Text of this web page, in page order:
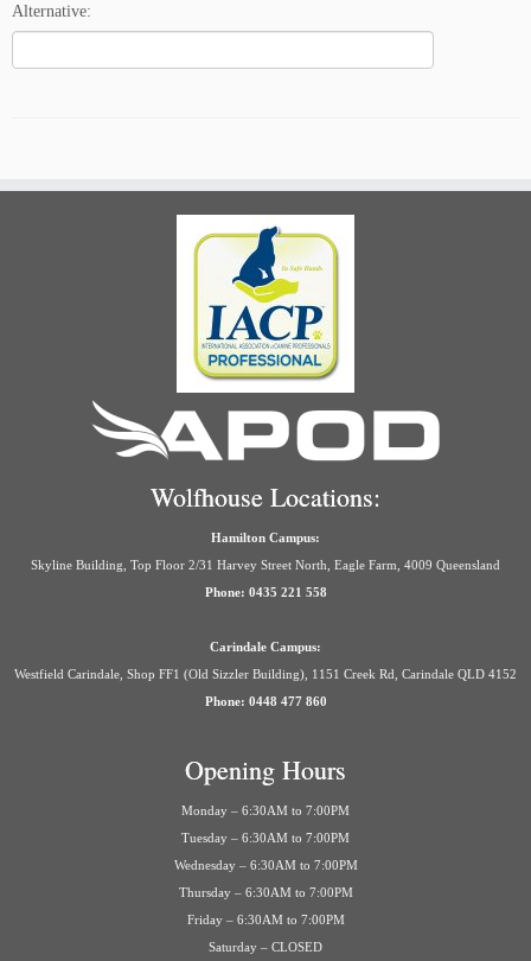
Alternative:
Wolfhouse Locations:
Hamilton Campus:
Skyline Building, Top Floor 2/31 Harvey Street North, Eagle Farm, 4009 Queensland
Phone: 0435 221 558
Carindale Campus:
Westfield Carindale, Shop FF1 (Old Sizzler Building), 1151 Creek Rd, Carindale QLD 4152
Phone: 0448 477 860
Opening Hours
Monday – 6:30AM to 7:00PM
Tuesday – 6:30AM to 7:00PM
Wednesday – 6:30AM to 7:00PM
Thursday – 6:30AM to 7:00PM
Friday – 6:30AM to 7:00PM
Saturday – CLOSED